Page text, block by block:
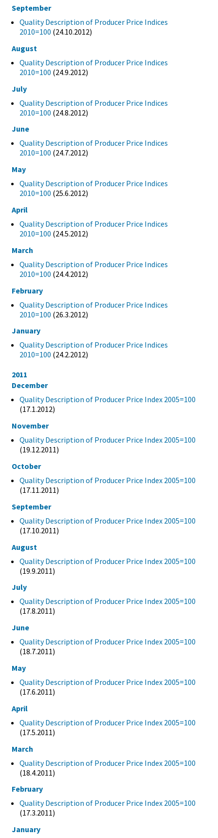
September
Quality Description of Producer Price Indices
2010=100 (24.10.2012)
August
Quality Description of Producer Price Indices
2010=100 (24.9.2012)
July
Quality Description of Producer Price Indices
2010=100 (24.8.2012)
June
Quality Description of Producer Price Indices
2010=100 (24.7.2012)
May
Quality Description of Producer Price Indices
2010=100 (25.6.2012)
April
Quality Description of Producer Price Indices
2010=100 (24.5.2012)
March
Quality Description of Producer Price Indices
2010=100 (24.4.2012)
February
Quality Description of Producer Price Indices
2010=100 (26.3.2012)
January
Quality Description of Producer Price Indices
2010=100 (24.2.2012)
2011
December
Quality Description of Producer Price Index 2005=100
(17.1.2012)
November
Quality Description of Producer Price Index 2005=100
(19.12.2011)
October
Quality Description of Producer Price Index 2005=100
(17.11.2011)
September
Quality Description of Producer Price Index 2005=100
(17.10.2011)
August
Quality Description of Producer Price Index 2005=100
(19.9.2011)
July
Quality Description of Producer Price Index 2005=100
(17.8.2011)
June
Quality Description of Producer Price Index 2005=100
(18.7.2011)
May
Quality Description of Producer Price Index 2005=100
(17.6.2011)
April
Quality Description of Producer Price Index 2005=100
(17.5.2011)
March
Quality Description of Producer Price Index 2005=100
(18.4.2011)
February
Quality Description of Producer Price Index 2005=100
(17.3.2011)
January